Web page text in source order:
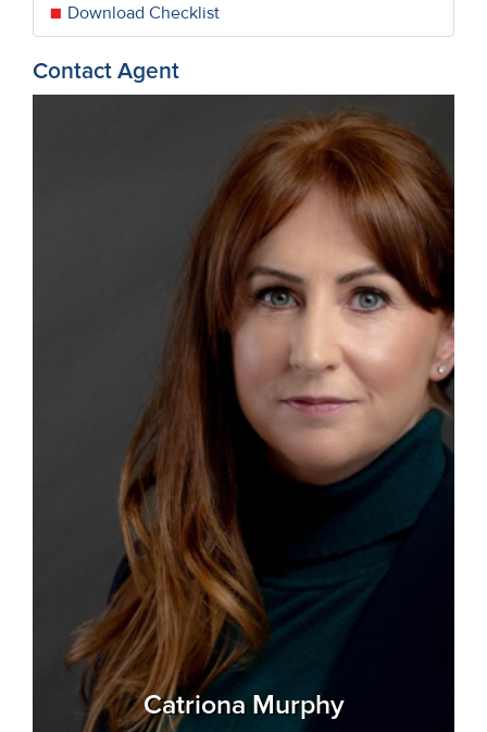
Download Checklist
Contact Agent
Catriona Murphy